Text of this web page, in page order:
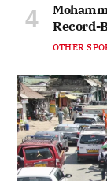
Record-
OTHER